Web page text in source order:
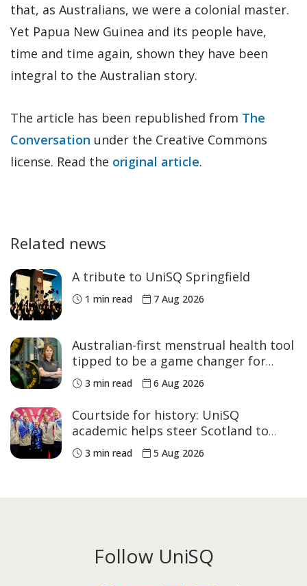
that, as Australians, we were a colonial master.
Yet Papua New Guinea and its people have,
time and time again, shown they have been
integral to the Australian story.
The article has been republished from The
Conversation under the Creative Commons
license. Read the original article.
Related news
A tribute to UniSQ Springfield
1 min read 7 Aug 2026
Australian-first menstrual health tool
tipped to be a game changer for
women’s sport
3 min read 6 Aug 2026
Courtside for history: UniSQ
academic helps steer Scotland to
historic Commonwealth Games
medals
3 min read 5 Aug 2026
Follow UniSQ